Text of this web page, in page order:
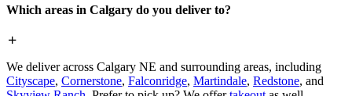
Which areas in Calgary do you deliver to?
We deliver across Calgary NE and surrounding areas, including
Cityscape, Cornerstone, Falconridge, Martindale, Redstone, and